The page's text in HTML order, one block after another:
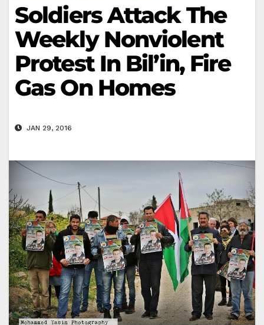
Soldiers Attack The
Weekly Nonviolent
Protest In Bil’in, Fire
Gas On Homes
JAN 29, 2016